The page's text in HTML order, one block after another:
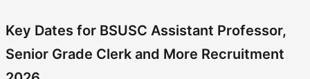
Key Dates for BSUSC Assistant Professor,
Senior Grade Clerk and More Recruitment